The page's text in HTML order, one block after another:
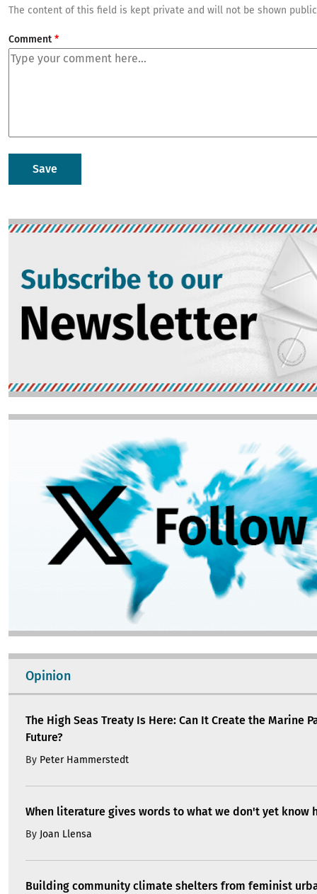
The content of this field is kept private and will not be shown
Comment
Image
Opinion
The High Seas Treaty Is Here: Can It Create the Marine
Future?
By Peter Hammerstedt
When literature gives words to what we don't yet know
By Joan Llensa
Building community climate shelters from feminist